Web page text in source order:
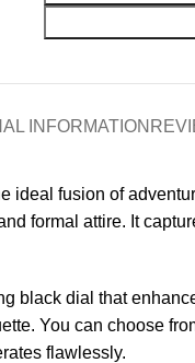
INFORMATION
fusion of
formal attire. It
dial that
You can choose
flawlessly.